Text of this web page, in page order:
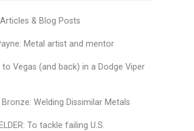
& Blog Posts
Metal artist and mentor
to Vegas (and back) in a Dodge Viper
Welding Dissimilar Metals
To tackle failing U.S.